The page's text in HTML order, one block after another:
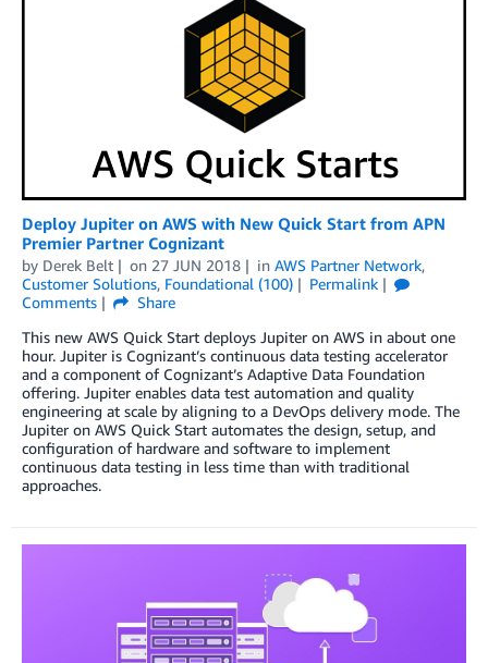
Deploy Jupiter on AWS with New Quick Start from APN
Premier Partner Cognizant
by Derek Belt on 27 JUN 2018 in AWS Partner Network,
Customer Solutions, Foundational (100)
Permalink
Comments
Share
This new AWS Quick Start deploys Jupiter on AWS in about one
hour. Jupiter is Cognizant’s continuous data testing accelerator
and a component of Cognizant’s Adaptive Data Foundation
offering. Jupiter enables data test automation and quality
engineering at scale by aligning to a DevOps delivery mode. The
Jupiter on AWS Quick Start automates the design, setup, and
configuration of hardware and software to implement
continuous data testing in less time than with traditional
approaches.